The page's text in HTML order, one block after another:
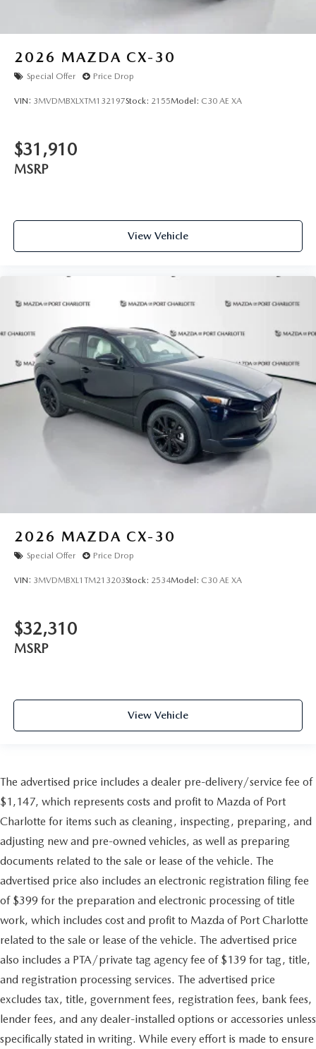
2026 MAZDA CX-30
Special Offer Price Drop
VIN: 3MVDMBXLXTM132197Stock: 2155Model: C30 AE XA
$31,910
MSRP
View Vehicle
2026 MAZDA CX-30
Special Offer Price Drop
VIN: 3MVDMBXL1TM213203Stock: 2534Model: C30 AE XA
$32,310
MSRP
View Vehicle
The advertised price includes a dealer pre-delivery/service fee of
$1,147, which represents costs and profit to Mazda of Port
Charlotte for items such as cleaning, inspecting, preparing, and
adjusting new and pre-owned vehicles, as well as preparing
documents related to the sale or lease of the vehicle. The
advertised price also includes an electronic registration filing fee
of $399 for the preparation and electronic processing of title
work, which includes cost and profit to Mazda of Port Charlotte
related to the sale or lease of the vehicle. The advertised price
also includes a PTA/private tag agency fee of $139 for tag, title,
and registration processing services. The advertised price
excludes tax, title, government fees, registration fees, bank fees,
lender fees, and any dealer-installed options or accessories unless
specifically stated in writing. While every effort is made to ensure